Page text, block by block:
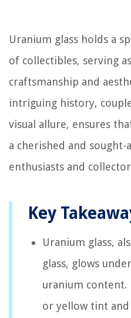
Uranium glass holds a
of collectibles, serving
craftsmanship and
intriguing history,
visual allure, ensures
a cherished and
enthusiasts and
Key
Uranium glass,
glass, glows
uranium content.
or yellow tint and